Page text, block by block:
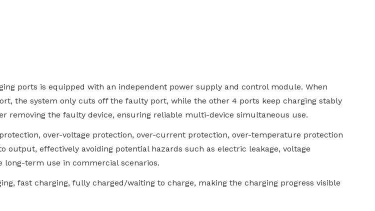
ports is equipped with an independent power supply and control module. When
the system only cuts off the faulty port, while the other 4 ports keep charging stably
the faulty device, ensuring reliable multi-device simultaneous use.
over-voltage protection, over-current protection, over-temperature protection
effectively avoiding potential hazards such as electric leakage, voltage
long-term use in commercial scenarios.
fast charging, fully charged/waiting to charge, making the charging progress visible